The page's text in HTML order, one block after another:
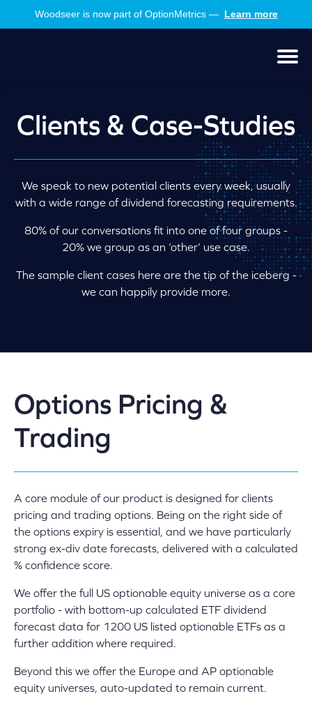
Woodseer is now part of OptionMetrics — Learn more
Clients & Case-Studies
We speak to new potential clients every week, usually
with a wide range of dividend forecasting requirements.
80% of our conversations fit into one of four groups -
20% we group as an ‘other’ use case.
The sample client cases here are the tip of the iceberg -
we can happily provide more.
Options Pricing &
Trading
A core module of our product is designed for clients
pricing and trading options. Being on the right side of
the options expiry is essential, and we have particularly
strong ex-div date forecasts, delivered with a calculated
% confidence score.
We offer the full US optionable equity universe as a core
portfolio - with bottom-up calculated ETF dividend
forecast data for 1200 US listed optionable ETFs as a
further addition where required.
Beyond this we offer the Europe and AP optionable
equity universes, auto-updated to remain current.